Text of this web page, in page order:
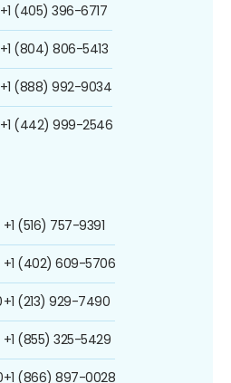
+1 (405) 396-6717
+1 (804) 806-5413
+1 (888) 992-9034
+1 (442) 999-2546
+1 (516) 757-9391
+1 (402) 609-5706
+1 (213) 929-7490
+1 (855) 325-5429
+1 (866) 897-0028